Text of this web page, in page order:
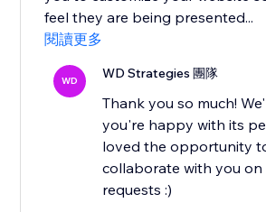
feel they are being presented...
閱讀更多
WD WD Strategies 團隊
Thank you so much!
you're happy with its
loved the opportunity
collaborate with you on
requests :)